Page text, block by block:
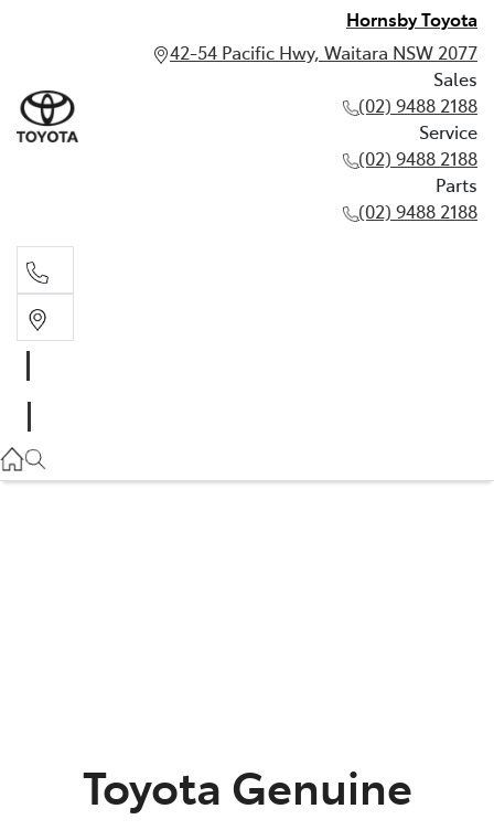
Hornsby Toyota
42-54 Pacific Hwy, Waitara NSW 2077
Sales
(02) 9488 2188
Service
(02) 9488 2188
Parts
(02) 9488 2188
02 9488 2188
Toyota Genuine